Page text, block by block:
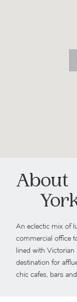
About
An eclectic mix of
commercial office
lined with
destination for
chic cafes, bars